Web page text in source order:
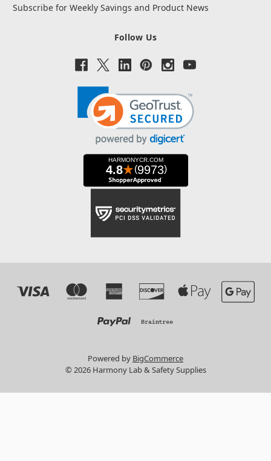
Subscribe for Weekly Savings and Product News
Follow Us
Powered by BigCommerce
© 2026 Harmony Lab & Safety Supplies